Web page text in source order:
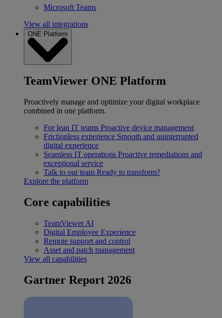
Microsoft Teams
View all integrations
ONE Platform
TeamViewer ONE Platform
Proactively manage and optimize your digital workplace
combined in one platform.
For lean IT teams Proactive device management
Frictionless experience Smooth and uninterrupted
digital experience
Seamless IT operations Proactive remediations and
exceptional service
Talk to our team Ready to transform?
Explore the platform
Core capabilities
TeamViewer AI
Digital Employee Experience
Remote support and control
Asset and patch management
View all capabilities
Gartner Report 2026